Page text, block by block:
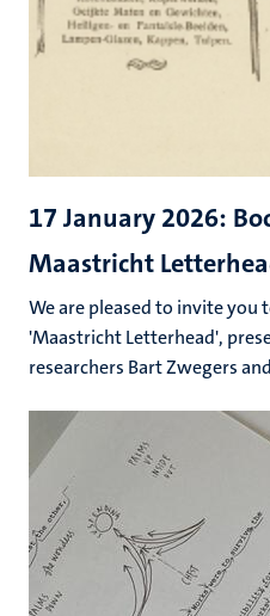
17 January 2026:
Maastricht
We are pleased to invite
'Maastricht Letterhead',
researchers Bart Zwegers